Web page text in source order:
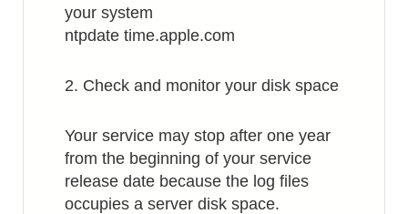
your system
ntpdate time.apple.com
2. Check and monitor your disk space
Your service may stop after one year
from the beginning of your service
release date because the log files
occupies a server disk space.